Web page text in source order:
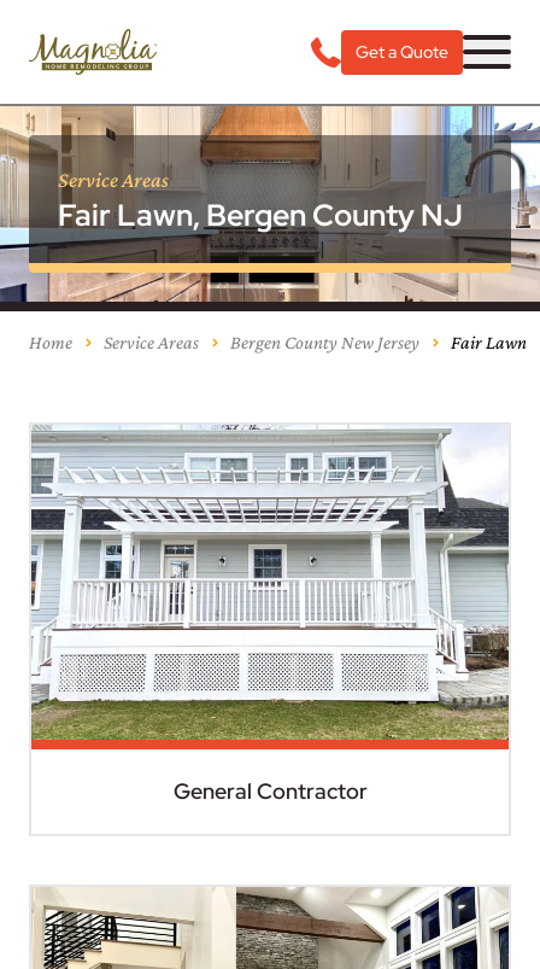
Get a Quote
Service Areas
Fair Lawn, Bergen County NJ
Home Service Areas Bergen County New Jersey Fair Lawn
General Contractor